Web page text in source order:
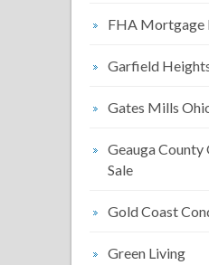
FHA Mortgage
Garfield
Gates Mills
Geauga County
Sale
Gold Coast
Green Living